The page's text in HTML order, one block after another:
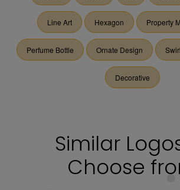
Line Art Hexagon Property
Perfume Bottle Ornate Design
Decorative
Similar
Choose